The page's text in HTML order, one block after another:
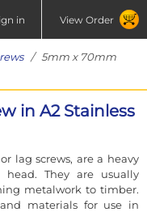
in View Order
/ 5mm x 70mm
in A2 Stainless
lag screws, are a heavy
They are usually
metalwork to timber.
materials for use in